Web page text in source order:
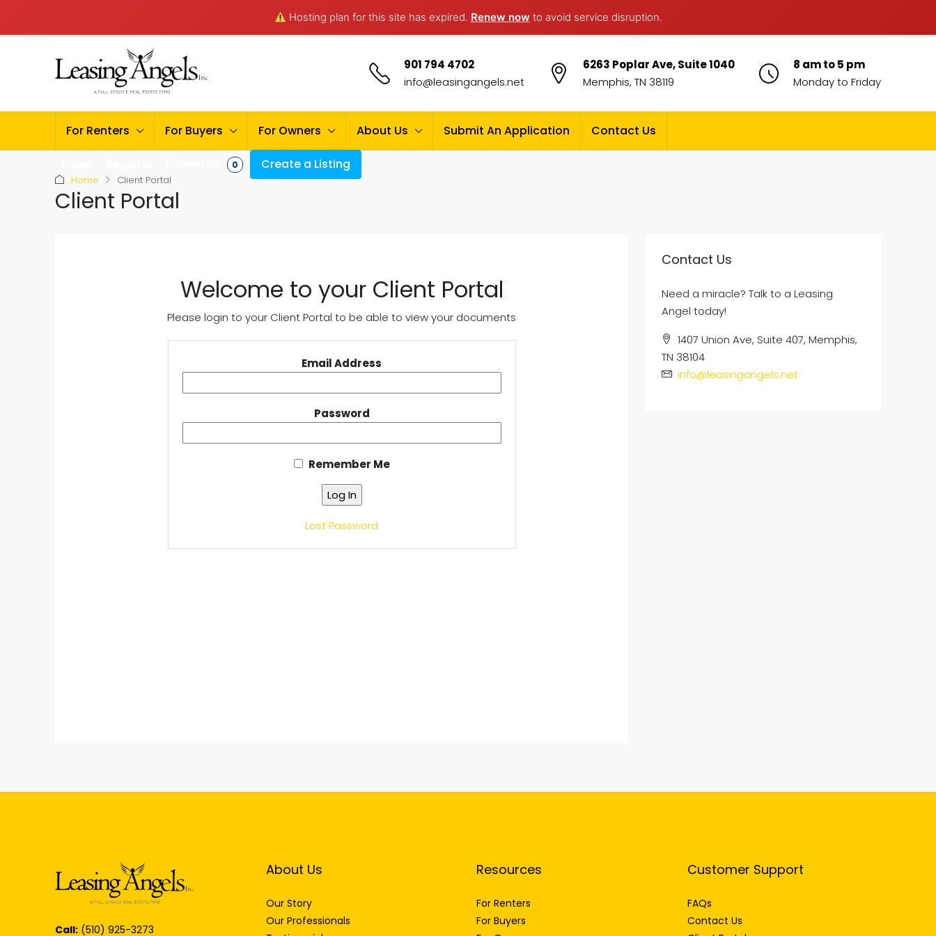
Hosting plan for this site has expired. Renew now to avoid service disruption.
901 794 4702
info@leasingangels.net
6263 Poplar Ave, Suite 1040
Memphis, TN 38119
8 am to 5 pm
Monday to Friday
For Renters For Buyers For Owners About Us Submit An Application Contact Us
0 Create a Listing
Home Client Portal
Client Portal
Welcome to your Client Portal
Please login to your Client Portal to be able to view your documents
Email Address
Password
Remember Me
Lost Password
Contact Us
Need a miracle? Talk to a Leasing
Angel today!
1407 Union Ave, Suite 407, Memphis,
TN 38104
info@leasingangels.net
Call: (510) 925-3273
About Us
Our Story
Our Professionals
Resources
For Renters
For Buyers
Customer Support
FAQs
Contact Us